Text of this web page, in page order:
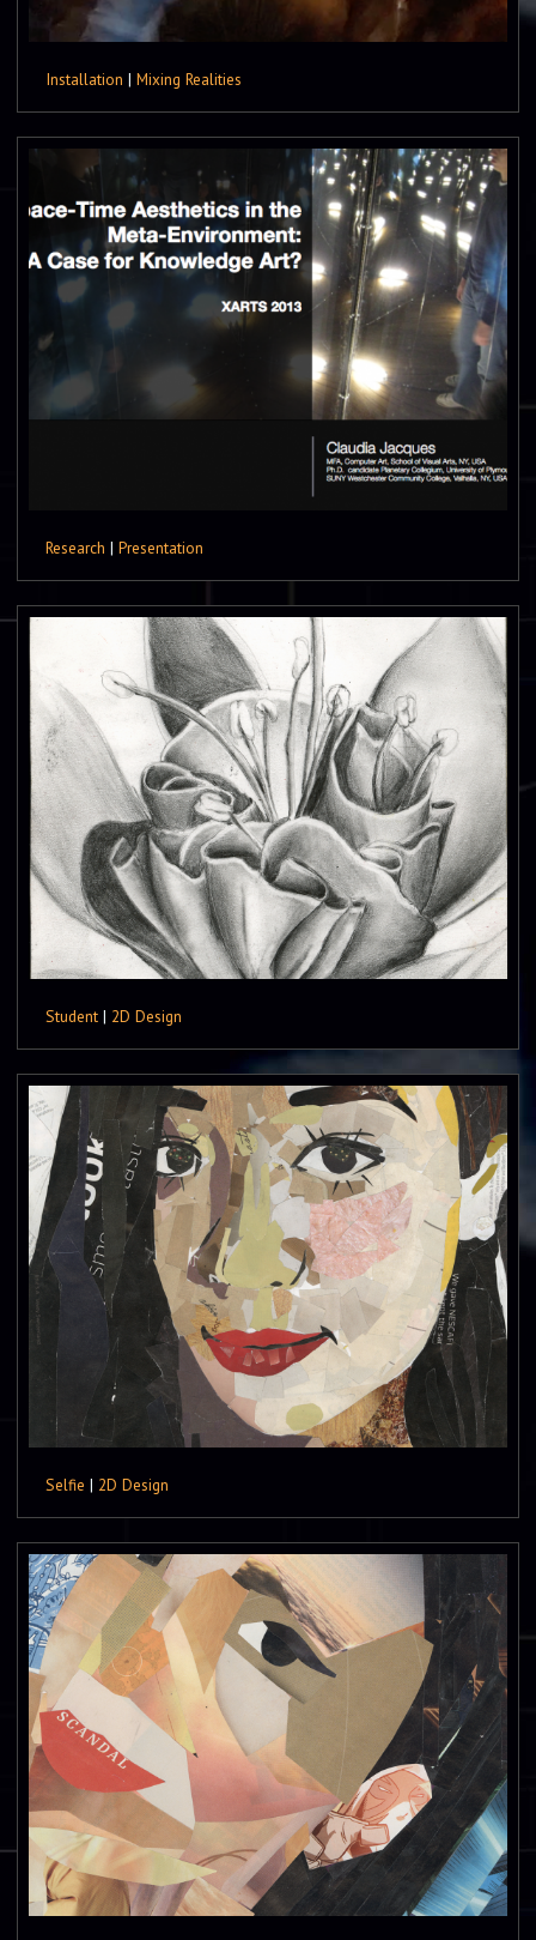
Installation | Mixing Realities
Research | Presentation
Student | 2D Design
Selfie | 2D Design